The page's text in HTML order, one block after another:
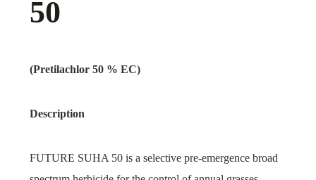
50
(Pretilachlor 50 % EC)
Description
FUTURE SUHA 50 is a selective pre-emergence broad